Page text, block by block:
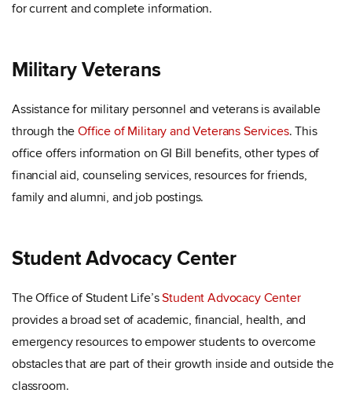
for current and complete information.
Military Veterans
Assistance for military personnel and veterans is available
through theOffice of Military and Veterans Services. This
office offers information on GI Bill benefits, other types of
financial aid, counseling services, resources for friends,
family and alumni, and job postings.
Student Advocacy Center
The Office of Student Life’sStudent Advocacy Center
provides a broad set of academic, financial, health, and
emergency resources to empower students to overcome
obstacles that are part of their growth inside and outside the
classroom.